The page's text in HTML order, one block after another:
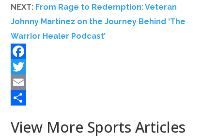
NEXT: From Rage to Redemption: Veteran
Johnny Martinez on the Journey Behind ‘The
Warrior Healer Podcast’
Facebook
Twitter
Email
View More Sports Articles